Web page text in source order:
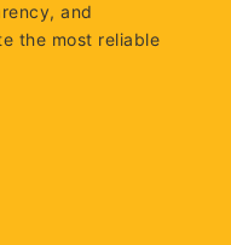
and
the most reliable